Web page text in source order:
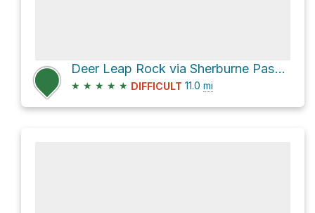
Deer Leap Rock via Sherburne Pass Trail and Long Trail
★ ★ ★ ★ ★ DIFFICULT 11.0 mi